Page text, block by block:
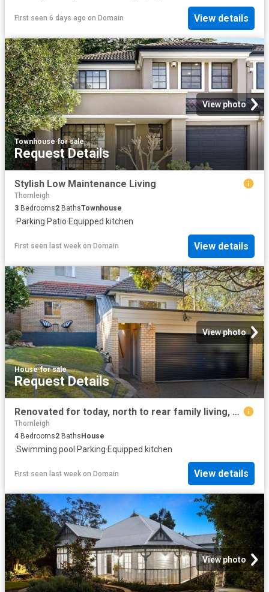
First seen 6 days ago on Domain View details
View photo
Townhouse·for sale
Request Details
Stylish Low Maintenance Living
Thornleigh
3 Bedrooms2 BathsTownhouse
·Parking·Patio·Equipped kitchen
First seen last week on Domain View details
View photo
House·for sale
Request Details
Renovated for today, north to rear family living, perfectly connected to rail, shops and schools
Thornleigh
4 Bedrooms2 BathsHouse
·Swimming pool ·Parking·Equipped kitchen
First seen last week on Domain View details
View photo